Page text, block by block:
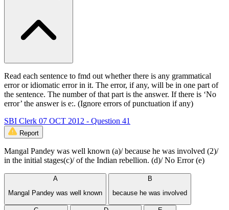
Read each sentence to fmd out whether there is any grammatical
error or idiomatic error in it. The error, if any, will be in one part of
the sentence. The number of that part is the answer. If there is ‘No
error’ the answer is e:. (Ignore errors of punctuation if any)
SBI Clerk 07 OCT 2012 - Question 41
Report
Mangal Pandey was well known (a)/ because he was involved (2)/
in the initial stages(c)/ of the Indian rebellion. (d)/ No Error (e)
A
Mangal Pandey was well known
B
because he was involved